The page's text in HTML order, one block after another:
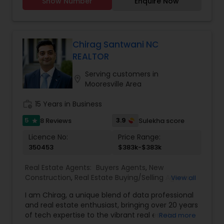
estate needs and help to find your dream home,
potential buyers. I put the needs and desires of
clients as the highest priority. I consult with
builders, developers, title companies,
government agencies, and other professionals to
gain inside information, giving my clients a
market. Doing what I love to do!!! I would love to
be part of your process of selling, buying, or
building your Dream Home.
Chirag Santwani NC
REALTOR
Serving customers in
Mooresville Area
15 Years in Business
5 star 8 Reviews 3.9 Sulekha score
Licence No:
350453
Price Range:
$383k-$383k
Real Estate Agents: Buyers Agents, New
Construction, Real Estate Buying/Selling Agents,
Residential Agents,Rental Agents,Sellers Agents
First Time Home Buyer Agents,Foreclosed
Properties Agents ,Luxury Properties Agent,
View all
I am Chirag, a unique blend of data professional
and real estate enthusiast, bringing over 20 years
of tech expertise to the vibrant real estateRead more